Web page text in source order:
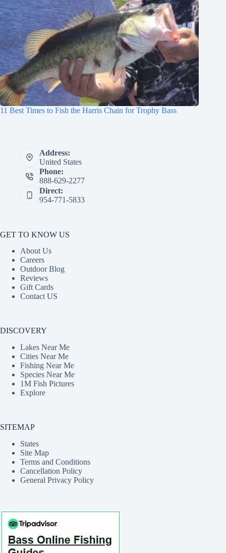
11 Best Times to Fish the Harris Chain for Trophy Bass
Address:
United States
Phone:
888-629-2277
Direct:
954-771-5833
GET TO KNOW US
About Us
Careers
Outdoor Blog
Reviews
Gift Cards
Contact US
DISCOVERY
Lakes Near Me
Cities Near Me
Fishing Near Me
Species Near Me
1M Fish Pictures
Explore
SITEMAP
States
Site Map
Terms and Conditions
Cancellation Policy
General Privacy Policy